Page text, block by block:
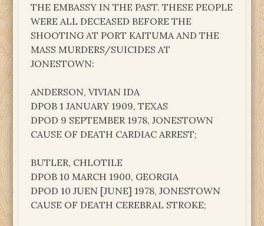
THE EMBASSY IN THE PAST. THESE PEOPLE
WERE ALL DECEASED BEFORE THE
SHOOTING AT PORT KAITUMA AND THE
MASS MURDERS/SUICIDES AT
JONESTOWN:
ANDERSON, VIVIAN IDA
DPOB 1 JANUARY 1909, TEXAS
DPOD 9 SEPTEMBER 1978, JONESTOWN
CAUSE OF DEATH CARDIAC ARREST;
BUTLER, CHLOTILE
DPOB 10 MARCH 1900, GEORGIA
DPOD 10 JUEN [JUNE] 1978, JONESTOWN
CAUSE OF DEATH CEREBRAL STROKE;